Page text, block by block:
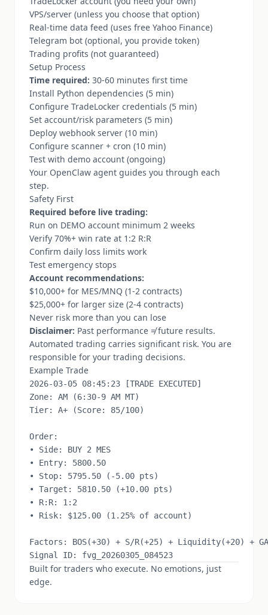
VPS/server (unless you choose that option)
Real-time data feed (uses free Yahoo Finance)
Telegram bot (optional, you provide token)
Trading profits (not guaranteed)
Setup Process
Time required: 30-60 minutes first time
Install Python dependencies (5 min)
Configure TradeLocker credentials (5 min)
Set account/risk parameters (5 min)
Deploy webhook server (10 min)
Configure scanner + cron (10 min)
Test with demo account (ongoing)
Your OpenClaw agent guides you through each
step.
Safety First
Required before live trading:
Run on DEMO account minimum 2 weeks
Verify 70%+ win rate at 1:2 R:R
Confirm daily loss limits work
Test emergency stops
Account recommendations:
$10,000+ for MES/MNQ (1-2 contracts)
$25,000+ for larger size (2-4 contracts)
Never risk more than you can lose
Disclaimer: Past performance ≠ future results.
Automated trading carries significant risk. You are
responsible for your trading decisions.
Example Trade
2026-03-05 08:45:23 [TRADE EXECUTED]
Zone: AM (6:30-9 AM MT)
Tier: A+ (Score: 85/100)
Order:
• Side: BUY 2 MES
• Entry: 5800.50
• Stop: 5795.50 (-5.00 pts)
• Target: 5810.50 (+10.00 pts)
• R:R: 1:2
• Risk: $125.00 (1.25% of account)
Factors: BOS(+30) + S/R(+25) + Liquidity(+20) +
Built for traders who execute. No emotions, just
edge.